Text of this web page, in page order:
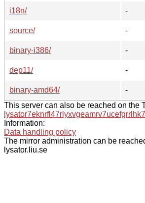
i18n/
-
source/
-
binary-i386/
-
dep11/
-
binary-amd64/
-
This server can also be reached on the
Information:
Data handling policy
The mirror administration can be
lysator.liu.se